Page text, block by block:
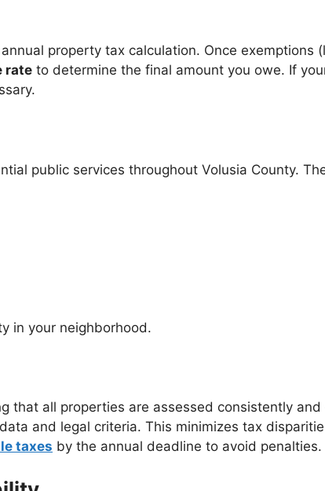
property tax calculation. Once exemptions
rate to determine the final amount you owe. If
public services throughout Volusia County.
in your neighborhood.
that all properties are assessed consistently
and legal criteria. This minimizes tax
taxes by the annual deadline to avoid penalties.